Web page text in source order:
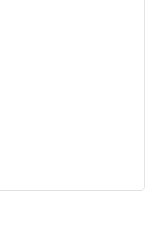
innovative organizations
towards success.